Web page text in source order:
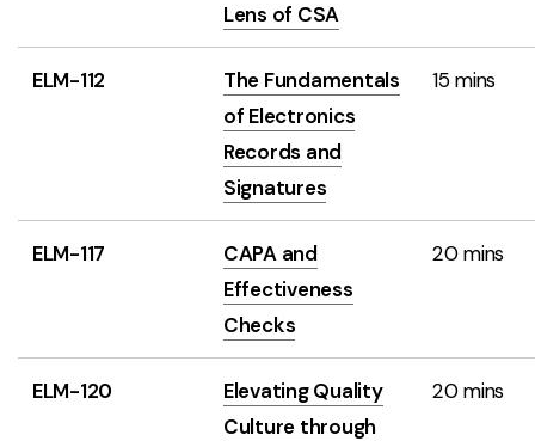
Lens of CSA
ELM-112
The Fundamentals
of Electronics
Records and
Signatures
15 mins
ELM-117
CAPA and
Effectiveness
Checks
20 mins
ELM-120
Elevating Quality
Culture through
20 mins